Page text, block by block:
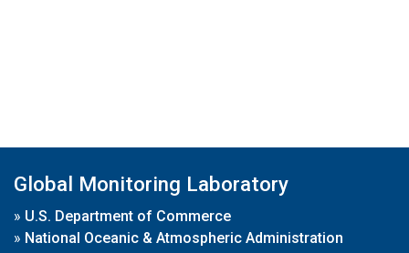
Global Monitoring Laboratory
» U.S. Department of Commerce
» National Oceanic & Atmospheric Administration